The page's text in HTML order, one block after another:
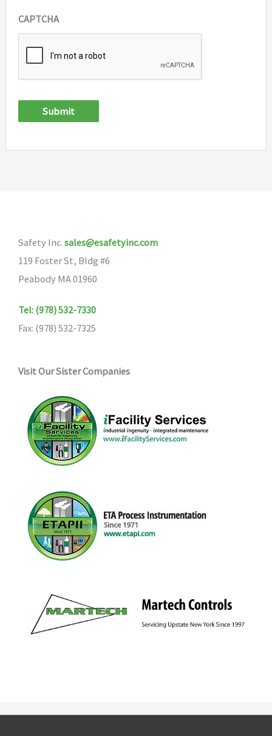
CAPTCHA
Submit
Safety Inc. sales@esafetyinc.com
119 Foster St, Bldg #6
Peabody MA 01960
Tel: (978) 532-7330
Fax: (978) 532-7325
Visit Our Sister Companies